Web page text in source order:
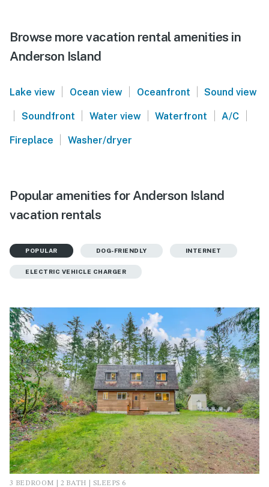
Browse more vacation rental amenities in
Anderson Island
Lake view | Ocean view | Oceanfront | Sound view
| Soundfront | Water view | Waterfront | A/C |
Fireplace | Washer/dryer
Popular amenities for Anderson Island
vacation rentals
POPULAR DOG-FRIENDLY INTERNET
ELECTRIC VEHICLE CHARGER
3 BEDROOM | 2 BATH | SLEEPS 6